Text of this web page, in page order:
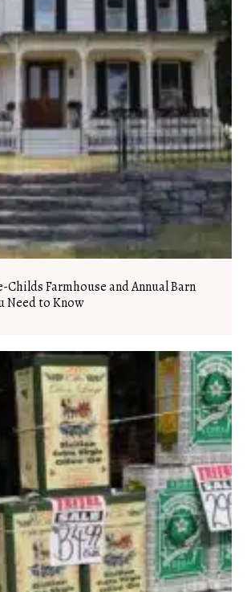
Childs Farmhouse and Annual Barn
Need to Know